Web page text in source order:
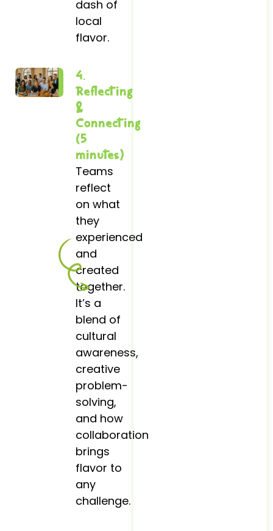
dash of
local
flavor.
4.
Reflecting
&
Connecting
(5
minutes)
Teams
reflect
on what
they
experienced
and
created
together.
It’s a
blend of
cultural
awareness,
creative
problem-
solving,
and how
collaboration
brings
flavor to
any
challenge.